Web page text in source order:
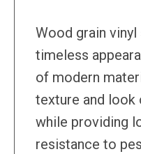
Wood grain
timeless
of modern
texture and
while providing
resistance to